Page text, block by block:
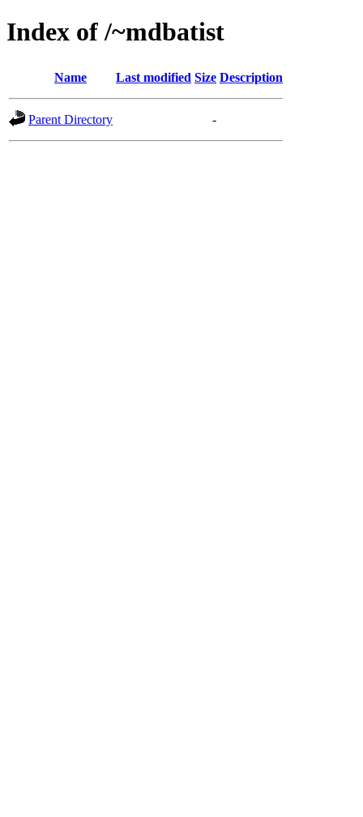
Index of /~mdbatist
Name Last modified Size Description
Parent Directory -